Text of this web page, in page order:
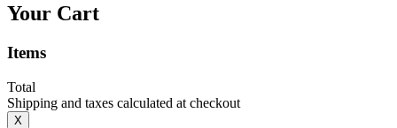
Your Cart
Items
Total
Shipping and taxes calculated at checkout
X